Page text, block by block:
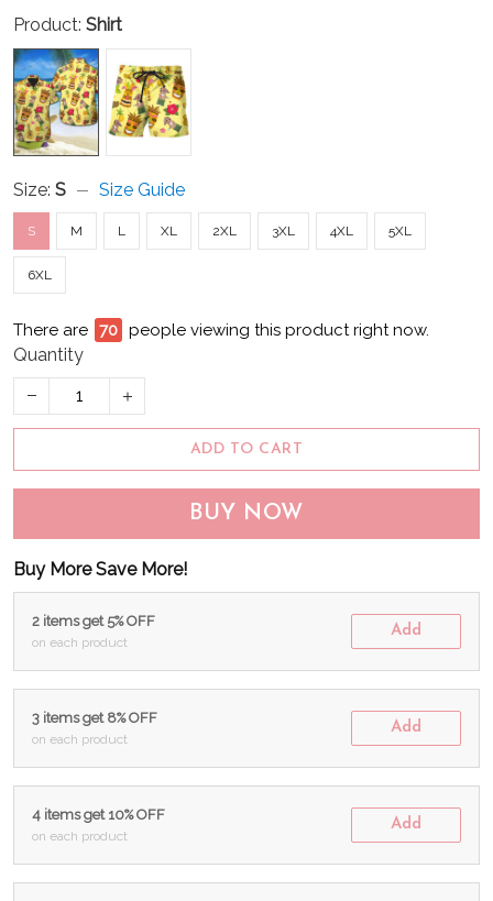
Product: Shirt
Size: S Size Guide
S M L XL 2XL 3XL 4XL 5XL
6XL
There are 75 people viewing this product right now.
Quantity
ADD TO CART
BUY NOW
Buy More Save More!
2 items get 5% OFF
on each product
Add
3 items get 8% OFF
on each product
Add
4 items get 10% OFF
on each product
Add